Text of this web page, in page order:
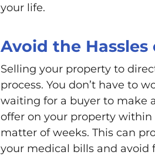
your life.
Avoid the Hassles
Selling your property to
process. You don’t have to
waiting for a buyer to make
offer on your property within
matter of weeks. This can
your medical bills and avoid